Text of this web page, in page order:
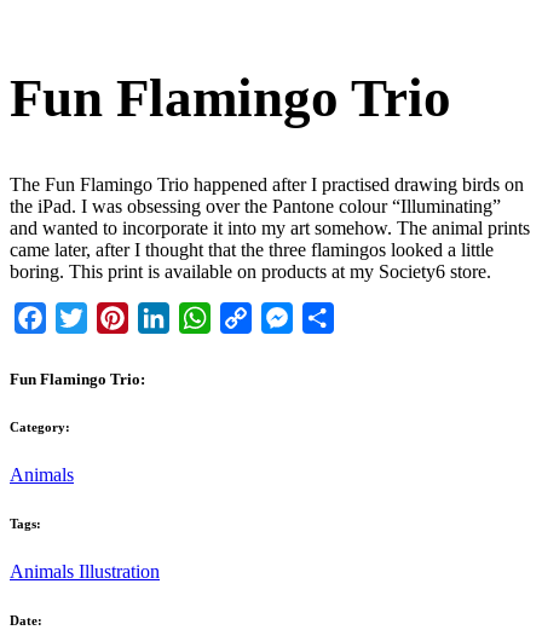
Fun Flamingo Trio
The Fun Flamingo Trio happened after I practised drawing birds on
the iPad. I was obsessing over the Pantone colour “Illuminating”
and wanted to incorporate it into my art somehow. The animal prints
came later, after I thought that the three flamingos looked a little
boring. This print is available on products at my Society6 store.
Facebook
Twitter PinterestLinkedInWhatsApp
Copy
Messenger
Fun Flamingo Trio:
Category:
Animals
Tags:
Animals Illustration
Date: